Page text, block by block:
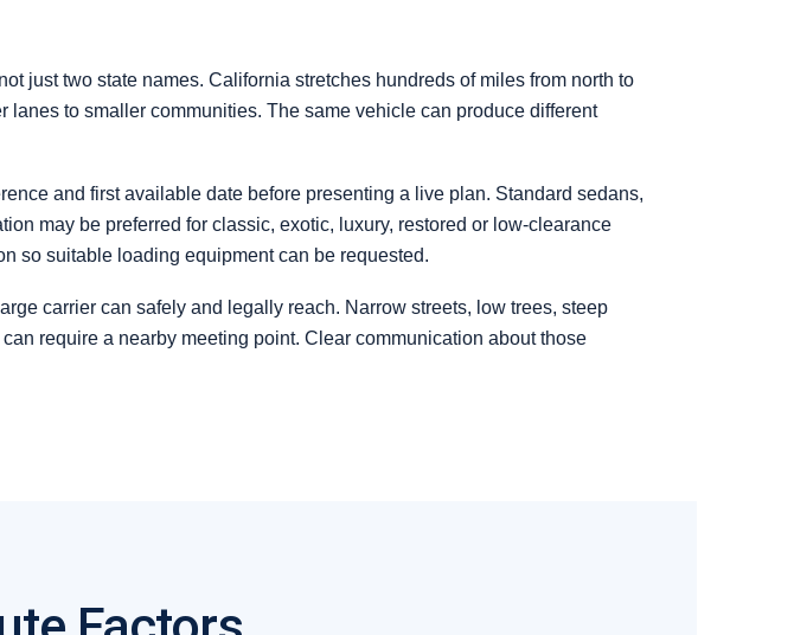
just two state names. California stretches hundreds of miles from north to
to smaller communities. The same vehicle can produce different
and first available date before presenting a live plan. Standard sedans,
may be preferred for classic, exotic, luxury, restored or low-clearance
so suitable loading equipment can be requested.
carrier can safely and legally reach. Narrow streets, low trees, steep
require a nearby meeting point. Clear communication about those